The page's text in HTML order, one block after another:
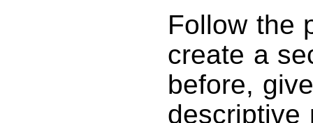
Follow the
create a
before,
descriptive